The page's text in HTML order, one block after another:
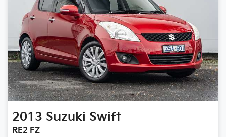
2013 Suzuki Swift
RE2 FZ